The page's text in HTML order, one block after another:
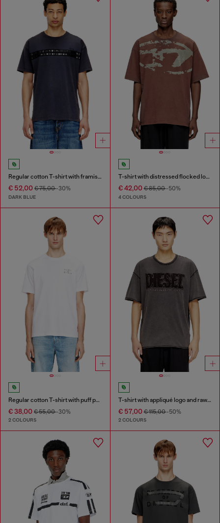
Regular cotton T-shirt with framis bands
€ 52,00 € 75,00-30%
DARK BLUE
T-shirt with distressed flocked logo
€ 42,00€ 85,00-50%
4 COLOURS
Regular cotton T-shirt with puff print
€ 38,00 € 55,00-30%
2 COLOURS
T-shirt with appliqué logo and raw edge
€ 57,00€ 115,00-50%
2 COLOURS